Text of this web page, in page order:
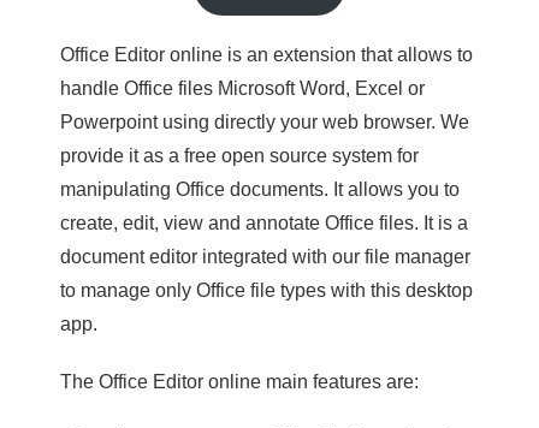
Office Editor online is an extension that allows to
handle Office files Microsoft Word, Excel or
Powerpoint using directly your web browser. We
provide it as a free open source system for
manipulating Office documents. It allows you to
create, edit, view and annotate Office files. It is a
document editor integrated with our file manager
to manage only Office file types with this desktop
app.
The Office Editor online main features are: